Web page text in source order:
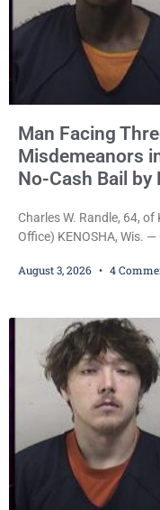
Man Facing
Misdemeanors
No-Cash Bail
Charles W. Randle, 64,
Office) KENOSHA, Wis.
after appearing before
imprisonment,
August 3, 2026 4